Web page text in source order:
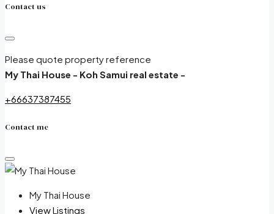
Contact us
Please quote property reference
My Thai House - Koh Samui real estate -
+66637387455
Contact me
My Thai House
View Listings